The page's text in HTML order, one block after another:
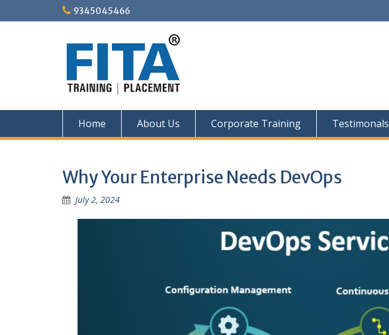
to
9345045466
Home About Us Corporate Training Testimonals
Why Your Enterprise Needs DevOps
July 2, 2024